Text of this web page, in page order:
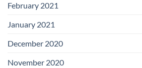
February 2021
January 2021
December 2020
November 2020